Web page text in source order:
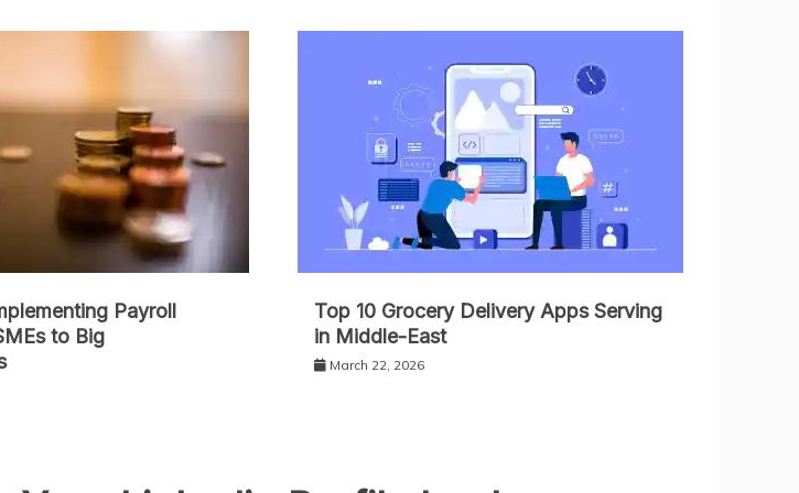
Payroll
to Big
Top 10 Grocery Delivery Apps Serving
in Middle-East
March 22, 2026